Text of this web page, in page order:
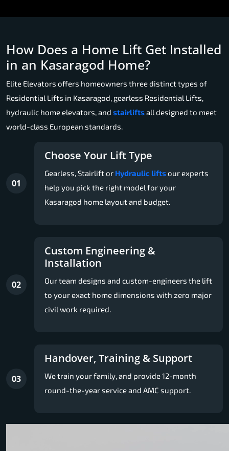
How Does a Home Lift Get Installed
in an Kasaragod Home?
Elite Elevators offers homeowners three distinct types of
Residential Lifts in Kasaragod, gearless Residential Lifts,
hydraulic home elevators, and stairliftsall designed to meet
world-class European standards.
01
Choose Your Lift Type
Gearless, Stairlift or Hydraulic liftsour experts
help you pick the right model for your
Kasaragod home layout and budget.
02
Custom Engineering &
Installation
Our team designs and custom-engineers the lift
to your exact home dimensions with zero major
civil work required.
03
Handover, Training & Support
We train your family, and provide 12-month
round-the-year service and AMC support.